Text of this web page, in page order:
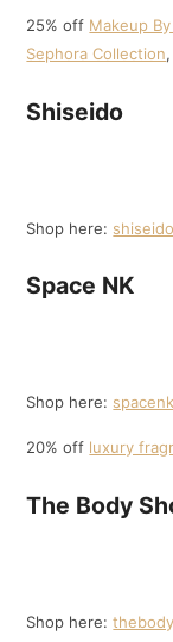
25% off Makeup
Sephora Collection
Shiseido
Shop here:
Space NK
Shop here:
20% off luxury
The Body
Shop here: